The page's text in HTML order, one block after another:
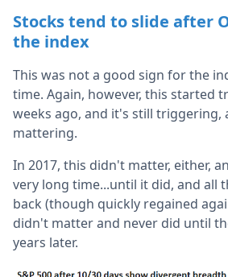
Stocks tend to slide after
the index
This was not a good sign for the
time. Again, however, this started
weeks ago, and it's still triggering,
mattering.
In 2017, this didn't matter, either,
very long time...until it did, and all
back (though quickly regained
didn't matter and never did until
years later.